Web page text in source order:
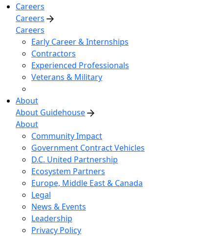
Careers
Careers
Careers
Early Career & Internships
Contractors
Experienced Professionals
Veterans & Military
About
About Guidehouse
About
Community Impact
Government Contract Vehicles
D.C. United Partnership
Ecosystem Partners
Europe, Middle East & Canada
Legal
News & Events
Leadership
Privacy Policy